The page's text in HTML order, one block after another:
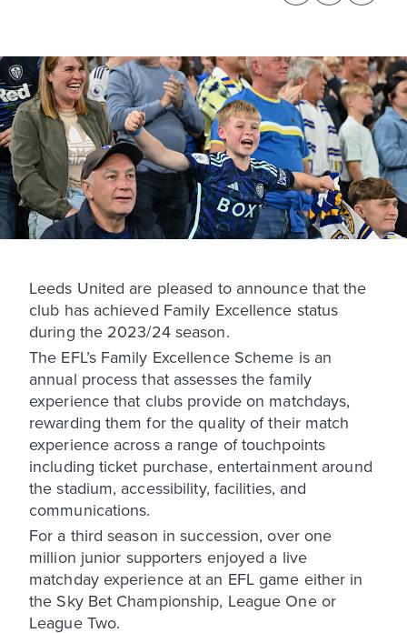
Leeds United are pleased to announce that the
club has achieved Family Excellence status
during the 2023/24 season.
The EFL’s Family Excellence Scheme is an
annual process that assesses the family
experience that clubs provide on matchdays,
rewarding them for the quality of their match
experience across a range of touchpoints
including ticket purchase, entertainment around
the stadium, accessibility, facilities, and
communications.
For a third season in succession, over one
million junior supporters enjoyed a live
matchday experience at an EFL game either in
the Sky Bet Championship, League One or
League Two.